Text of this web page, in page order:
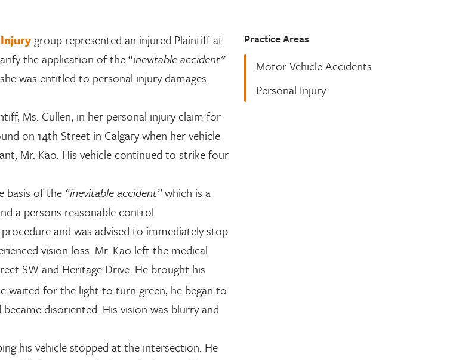
group represented an injured Plaintiff at
the application of the “inevitable accident”
was entitled to personal injury damages.
Ms. Cullen, in her personal injury claim for
on 14th Street in Calgary when her vehicle
Mr. Kao. His vehicle continued to strike four
basis of the “inevitable accident”which is a
a persons reasonable control.
and was advised to immediately stop
vision loss. Mr. Kao left the medical
SW and Heritage Drive. He brought his
waited for the light to turn green, he began to
disoriented. His vision was blurry and
his vehicle stopped at the intersection. He
Practice Areas
Motor Vehicle Accidents
Personal Injury